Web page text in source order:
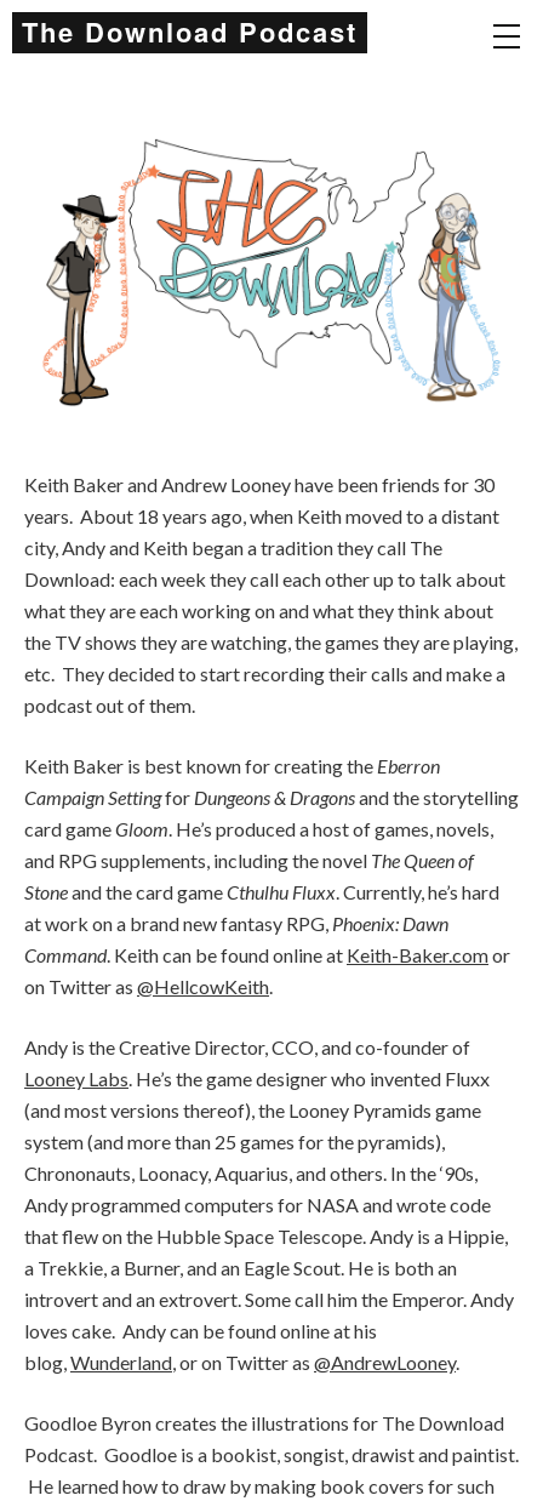
The Download Podcast
Keith Baker and Andrew Looney have been friends for 30
years. About 18 years ago, when Keith moved to a distant
city, Andy and Keith began a tradition they call The
Download: each week they call each other up to talk about
what they are each working on and what they think about
the TV shows they are watching, the games they are playing,
etc. They decided to start recording their calls and make a
podcast out of them.
Keith Baker is best known for creating the Eberron
Campaign Settingfor Dungeons & Dragonsand the storytelling
card gameGloom. He’s produced a host of games, novels,
and RPG supplements, including the novel The Queen of
Stoneand the card gameCthulhu Fluxx. Currently, he’s hard
at work on a brand new fantasy RPG, Phoenix: Dawn
Command. Keith can be found online at Keith-Baker.comor
on Twitter as @HellcowKeith.
Andy is the Creative Director, CCO, and co-founder of
Looney Labs. He’s the game designer who invented Fluxx
(and most versions thereof), the Looney Pyramids game
system (and more than 25 games for the pyramids),
Chrononauts, Loonacy, Aquarius, and others. In the ‘90s,
Andy programmed computers for NASA and wrote code
that flew on the Hubble Space Telescope. Andy is a Hippie,
a Trekkie, a Burner, and an Eagle Scout. He is both an
introvert and an extrovert. Some call him the Emperor. Andy
loves cake. Andy can be found online at his
blog,Wunderland, or on Twitter as @AndrewLooney.
Goodloe Byron creates the illustrations for The Download
Podcast. Goodloe is a bookist, songist, drawist and paintist.
He learned how to draw by making book covers for such